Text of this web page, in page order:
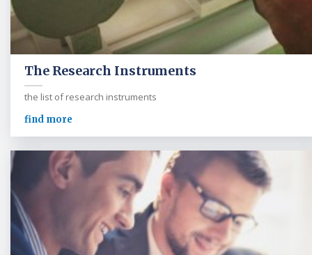
The Research Instruments
the list of research instruments
find more